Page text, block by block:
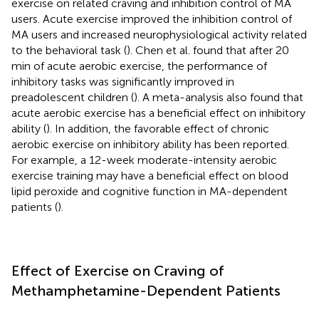
exercise on related craving and inhibition control of MA
users. Acute exercise improved the inhibition control of
MA users and increased neurophysiological activity related
to the behavioral task (). Chen et al. found that after 20
min of acute aerobic exercise, the performance of
inhibitory tasks was significantly improved in
preadolescent children (). A meta-analysis also found that
acute aerobic exercise has a beneficial effect on inhibitory
ability (). In addition, the favorable effect of chronic
aerobic exercise on inhibitory ability has been reported.
For example, a 12-week moderate-intensity aerobic
exercise training may have a beneficial effect on blood
lipid peroxide and cognitive function in MA-dependent
patients ().
Effect of Exercise on Craving of
Methamphetamine-Dependent Patients